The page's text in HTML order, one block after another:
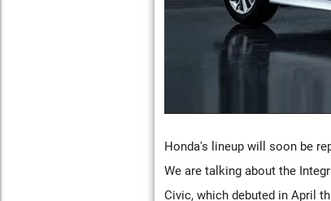
Honda's lineup will soon be
We are talking about the
Civic, which debuted in April